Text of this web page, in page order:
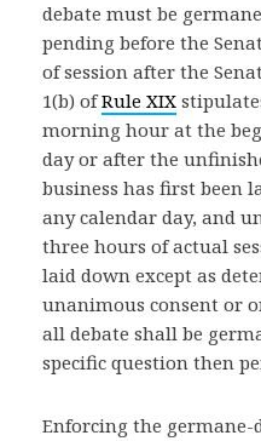
debate must be
pending before the
of session after the
1(b) ofRule XIX
morning hour at the
day or after the
business has first been
any calendar day, and
three hours of actual
laid down except as
unanimous consent or
all debate shall be
specific question then
Enforcing the